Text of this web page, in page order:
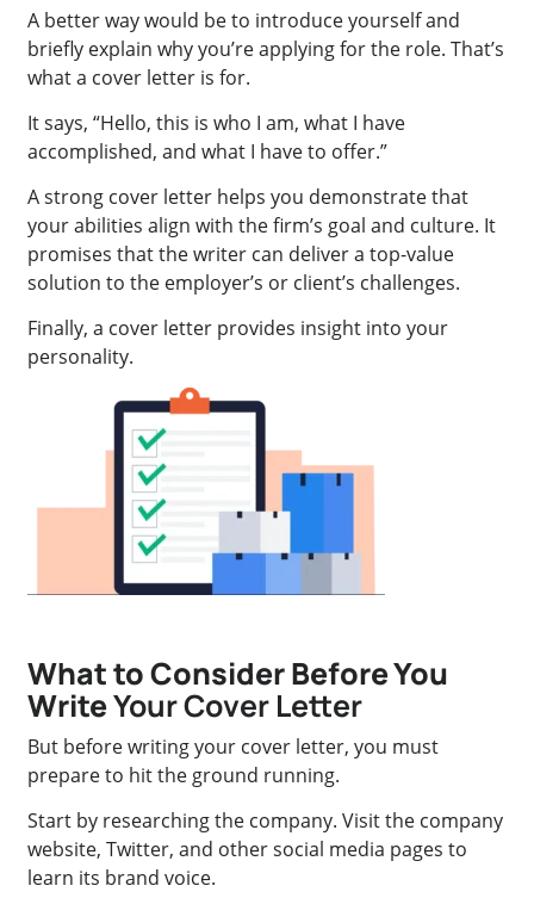
A better way would be to introduce yourself and
briefly explain why you’re applying for the role. That’s
what a cover letter is for.
It says, “Hello, this is who I am, what I have
accomplished, and what I have to offer.”
A strong cover letter helps you demonstrate that
your abilities align with the firm’s goal and culture. It
promises that the writer can deliver a top-value
solution to the employer’s or client’s challenges.
Finally, a cover letter provides insight into your
personality.
What to Consider Before You
WriteYour Cover Letter
But before writing your cover letter, you must
prepare to hit the ground running.
Start by researching the company. Visit the company
website, Twitter, and other social media pages to
learn its brand voice.